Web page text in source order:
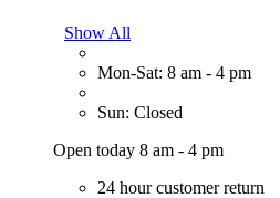
Show All
Mon-Sat: 8 am - 4 pm
Sun: Closed
Open today 8 am - 4 pm
24 hour customer return